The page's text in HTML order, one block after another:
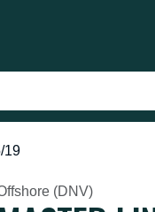
19
(DNV)